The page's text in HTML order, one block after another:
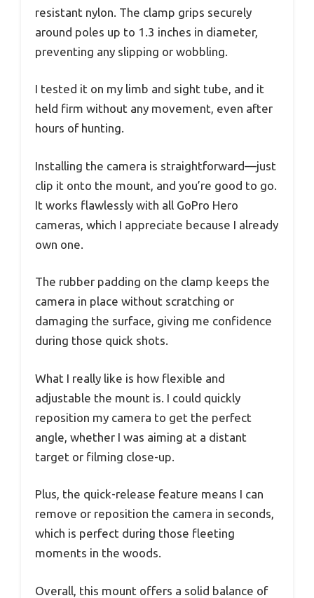
resistant nylon. The clamp grips securely
around poles up to 1.3 inches in diameter,
preventing any slipping or wobbling.
I tested it on my limb and sight tube, and it
held firm without any movement, even after
hours of hunting.
Installing the camera is straightforward—just
clip it onto the mount, and you’re good to go.
It works flawlessly with all GoPro Hero
cameras, which I appreciate because I already
own one.
The rubber padding on the clamp keeps the
camera in place without scratching or
damaging the surface, giving me confidence
during those quick shots.
What I really like is how flexible and
adjustable the mount is. I could quickly
reposition my camera to get the perfect
angle, whether I was aiming at a distant
target or filming close-up.
Plus, the quick-release feature means I can
remove or reposition the camera in seconds,
which is perfect during those fleeting
moments in the woods.
Overall, this mount offers a solid balance of